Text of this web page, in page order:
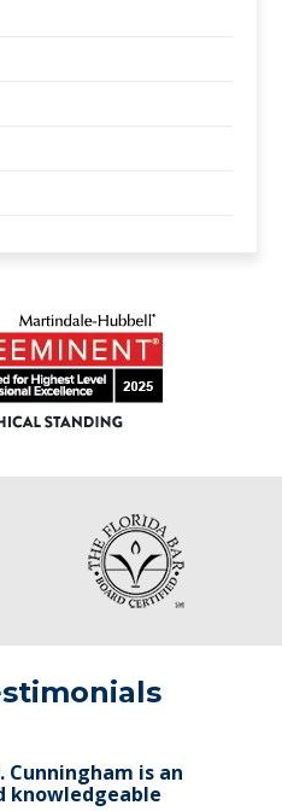
Cunningham is an
knowledgeable